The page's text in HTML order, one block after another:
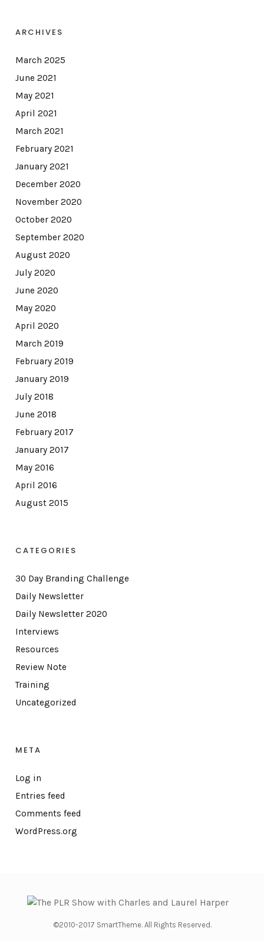
ARCHIVES
March 2025
June 2021
May 2021
April 2021
March 2021
February 2021
January 2021
December 2020
November 2020
October 2020
September 2020
August 2020
July 2020
June 2020
May 2020
April 2020
March 2019
February 2019
January 2019
July 2018
June 2018
February 2017
January 2017
May 2016
April 2016
August 2015
CATEGORIES
30 Day Branding Challenge
Daily Newsletter
Daily Newsletter 2020
Interviews
Resources
Review Note
Training
Uncategorized
META
Log in
Entries feed
Comments feed
WordPress.org
©2010-2017 SmartTheme. All Rights Reserved.